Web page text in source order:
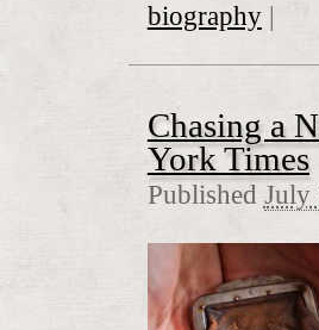
biography |
Chasing a
York Times
Published July